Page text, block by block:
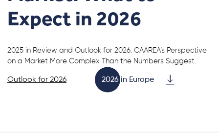
Expect in 2026
2025 in Review and Outlook for 2026: CAAREA’s Perspective
on a Market More Complex Than the Numbers Suggest.
Outlook for 2026 2026 in Europe